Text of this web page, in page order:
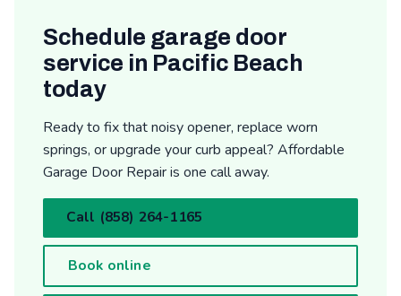
Schedule garage door
service in Pacific Beach
today
Ready to fix that noisy opener, replace worn
springs, or upgrade your curb appeal? Affordable
Garage Door Repair is one call away.
Call (858) 264-1165
Book online